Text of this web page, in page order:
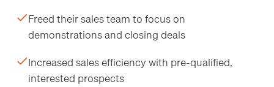
Freed their sales team to focus on
demonstrations and closing deals
Increased sales efficiency with pre-qualified,
interested prospects